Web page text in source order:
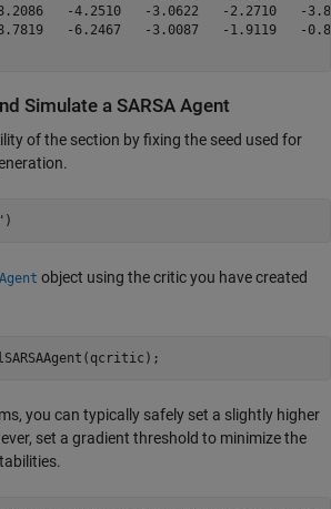
-4.2510   -3.0622   -2.2710   -
-6.2467   -3.0087   -1.9119   -
Simulate a SARSA Agent
of the section by fixing the seed used for
)
object using the critic you have created
you can typically safely set a slightly higher
set a gradient threshold to minimize the